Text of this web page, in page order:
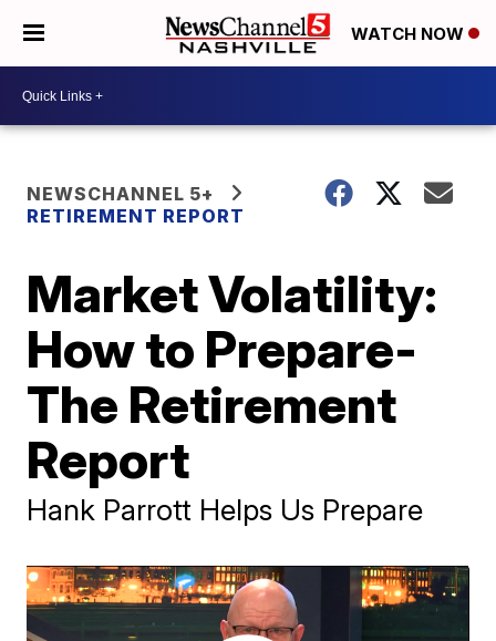
WATCH NOW
NEWSCHANNEL 5+
RETIREMENT REPORT
Market Volatility:
How to Prepare-
The Retirement
Report
Hank Parrott Helps Us Prepare